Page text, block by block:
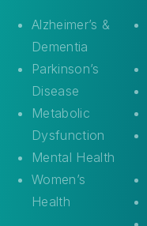
Alzheimer’s &
Dementia
Parkinson’s
Disease
Metabolic
Dysfunction
Mental Health
Women’s
Health